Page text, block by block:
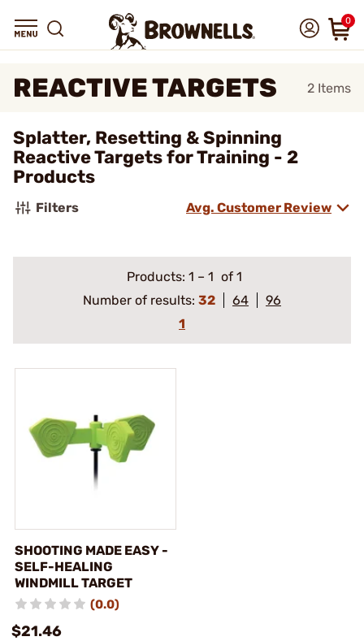
0
REACTIVE TARGETS 2 Items
Splatter, Resetting & Spinning
Reactive Targets for Training - 2
Products
Filters Avg. Customer Review
Products: 1 – 1 of 1
Number of results: 32 64
96
1
SHOOTING MADE EASY -
SELF-HEALING
WINDMILL TARGET
(0.0)
$21.46